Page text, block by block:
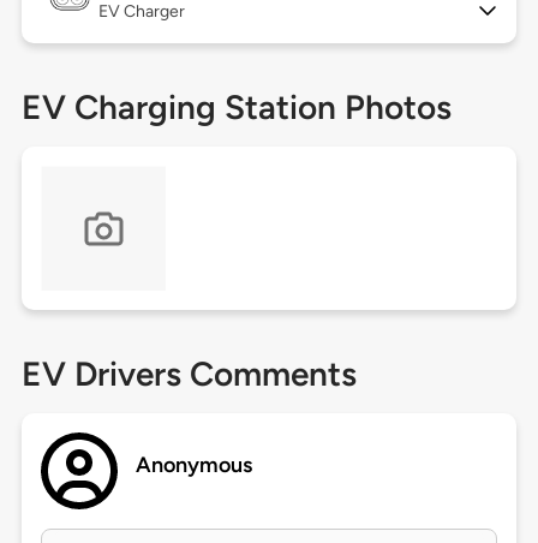
EV Charger
EV Charging Station Photos
EV Drivers Comments
Anonymous